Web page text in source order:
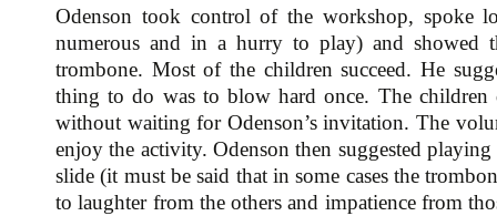
Odenson took control of the workshop, spoke
numerous and in a hurry to play) and
trombone. Most of the children succeed. He
thing to do was to blow hard once. The
without waiting for Odenson’s invitation. The
enjoy the activity. Odenson then suggested
slide (it must be said that in some cases the
to laughter from the others and impatience from